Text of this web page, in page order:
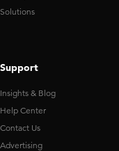
Solutions
Support
Insights & Blog
Help Center
Contact Us
Advertising